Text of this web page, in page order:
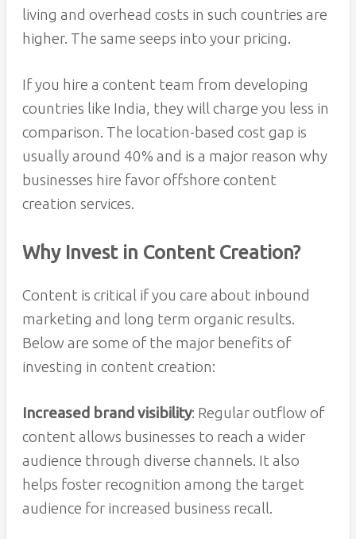
living and overhead costs in such countries are
higher. The same seeps into your pricing.
If you hire a content team from developing
countries like India, they will charge you less in
comparison. The location-based cost gap is
usually around 40% and is a major reason why
businesses hire favor offshore content
creation services.
Why Invest in Content Creation?
Content is critical if you care about inbound
marketing and long term organic results.
Below are some of the major benefits of
investing in content creation:
Increased brand visibility: Regular outflow of
content allows businesses to reach a wider
audience through diverse channels. It also
helps foster recognition among the target
audience for increased business recall.